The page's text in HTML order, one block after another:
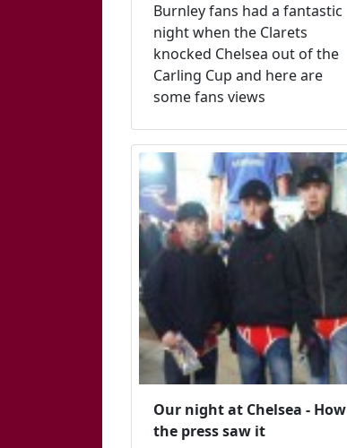
Burnley fans had a fantastic
night when the Clarets
knocked Chelsea out of the
Carling Cup and here are
some fans views
Our night at Chelsea - How
the press saw it